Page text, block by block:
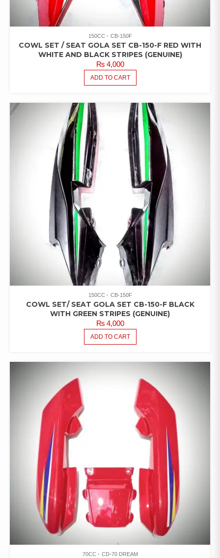
150CC CB-150F
COWL SET / SEAT GOLA SET CB-150-F RED WITH
WHITE AND BLACK STRIPES (GENUINE)
₨4,000
ADD TO CART
150CC CB-150F
COWL SET/ SEAT GOLA SET CB-150-F BLACK
WITH GREEN STRIPES (GENUINE)
₨4,000
ADD TO CART
70CC CD-70 DREAM